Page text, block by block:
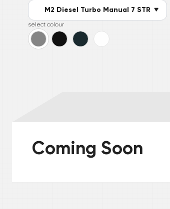
M2 Diesel Turbo Manual 7 STR
select colour
Coming Soon